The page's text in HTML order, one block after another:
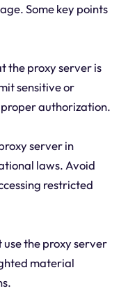
Some key points
the proxy server is
sensitive or
authorization.
server in
laws. Avoid
restricted
the proxy server
material